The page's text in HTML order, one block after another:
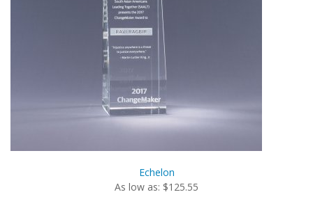
Echelon
As low as: $125.55